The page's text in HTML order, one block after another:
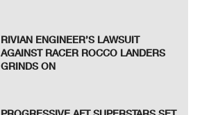
RIVIAN ENGINEER’S LAWSUIT
AGAINST RACER ROCCO LANDERS
GRINDS ON